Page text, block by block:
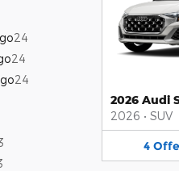
24
24
24
2026 Audi
2026 • SUV
4